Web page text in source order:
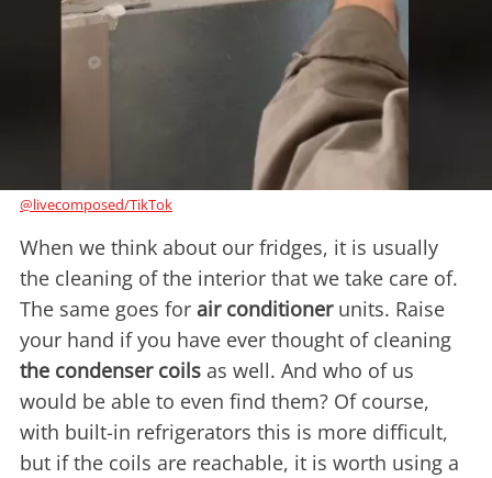
@livecomposed/TikTok
When we think about our fridges, it is usually
the cleaning of the interior that we take care of.
The same goes for air conditionerunits. Raise
your hand if you have ever thought of cleaning
the condenser coils as well. And who of us
would be able to even find them? Of course,
with built-in refrigerators this is more difficult,
but if the coils are reachable, it is worth using a